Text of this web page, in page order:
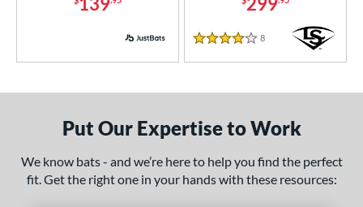
4 Stars
8 Reviews
Put Our Expertise to Work
We know bats - and we’re here to help you find the perfect
fit. Get the right one in your hands with these resources: